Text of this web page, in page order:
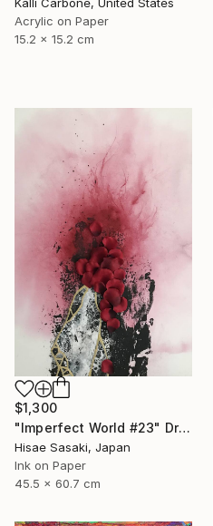
Kalli Carbone, United States
Acrylic on Paper
15.2 x 15.2 cm
$1,300
"Imperfect World #23" Drawing
Hisae Sasaki, Japan
Ink on Paper
45.5 x 60.7 cm